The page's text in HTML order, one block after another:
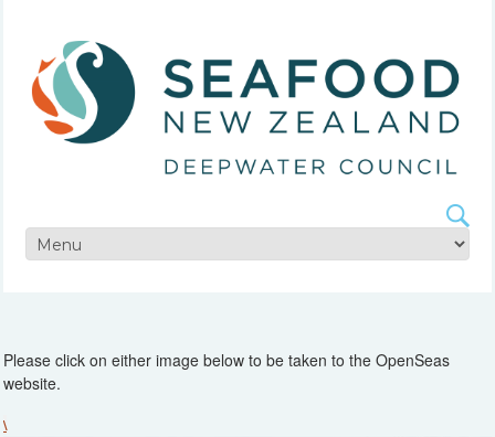
Please click on either image below to be taken to the OpenSeas
website.
\